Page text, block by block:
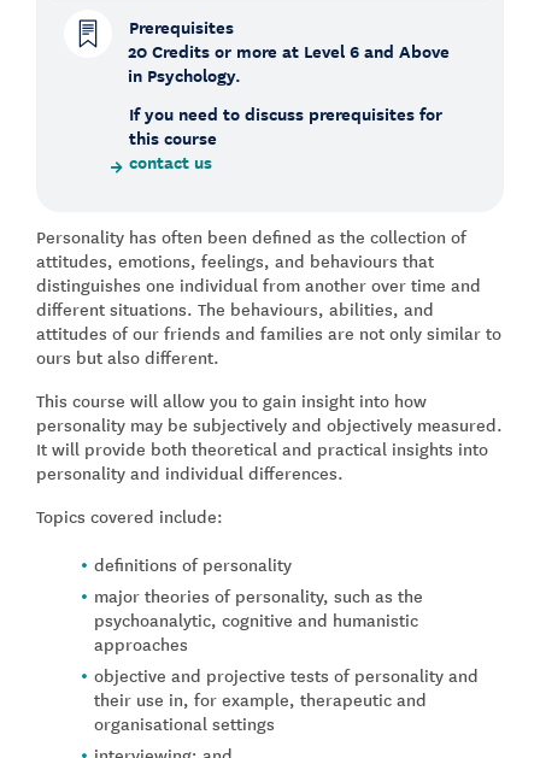
Prerequisites
20 Credits or more at Level 6 and Above
in Psychology.
If you need to discuss prerequisites for
this course
contact us
Personality has often been defined as the collection of
attitudes, emotions, feelings, and behaviours that
distinguishes one individual from another over time and
different situations. The behaviours, abilities, and
attitudes of our friends and families are not only similar to
ours but also different.
This course will allow you to gain insight into how
personality may be subjectively and objectively measured.
It will provide both theoretical and practical insights into
personality and individual differences.
Topics covered include:
definitions of personality
major theories of personality, such as the
psychoanalytic, cognitive and humanistic
approaches
objective and projective tests of personality and
their use in, for example, therapeutic and
organisational settings